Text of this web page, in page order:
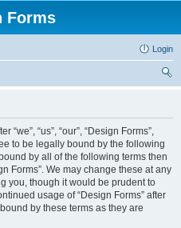
Forms
Login
“we”, “us”, “our”, “Design Forms”,
to be legally bound by the following
by all of the following terms then
Forms”. We may change these at any
you, though it would be prudent to
usage of “Design Forms” after
by these terms as they are